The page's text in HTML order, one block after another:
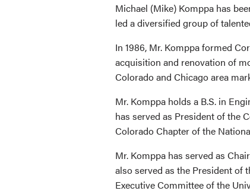
Michael (Mike) Komppa has
led a diversified group of
In 1986, Mr. Komppa formed
acquisition and renovation of
Colorado and Chicago area
Mr. Komppa holds a B.S. in
has served as President of the
Colorado Chapter of the
Mr. Komppa has served as
also served as the President of
Executive Committee of the